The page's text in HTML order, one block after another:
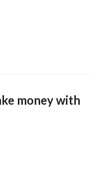
money with